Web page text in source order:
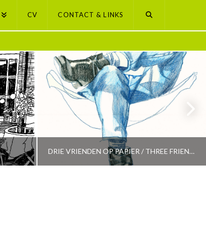
CV CONTACT & LINKS
DRIE VRIENDEN OP PAPIER / THREE FRIENDS ON PAPER